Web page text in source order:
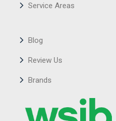
Service Areas
Blog
Review Us
Brands